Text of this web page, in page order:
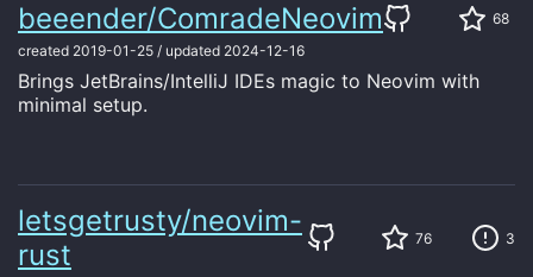
beeender/ComradeNeovim
68
created 2019-01-25 / updated 2024-12-16
Brings JetBrains/IntelliJ IDEs magic to Neovim with
minimal setup.
letsgetrusty/neovim-
rust
76 3